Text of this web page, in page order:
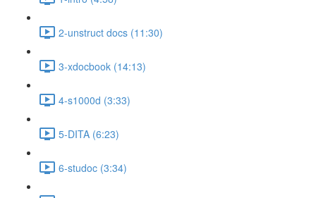
2-unstruct docs (11:30)
3-xdocbook (14:13)
4-s1000d (3:33)
5-DITA (6:23)
6-studoc (3:34)